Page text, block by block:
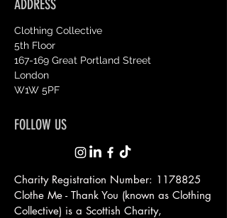
ADDRESS
Clothing Collective
5th Floor
167-169 Great Portland Street
London
W1W 5PF
FOLLOW US
Charity Registration Number: 1178825
Clothe Me - Thank You (known as Clothing
Collective) is a Scottish Charity,